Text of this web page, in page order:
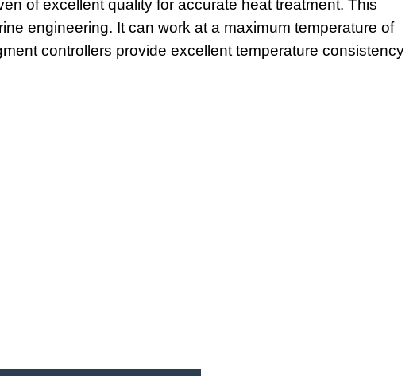
of excellent quality for accurate heat treatment. This
engineering. It can work at a maximum temperature of
controllers provide excellent temperature consistency